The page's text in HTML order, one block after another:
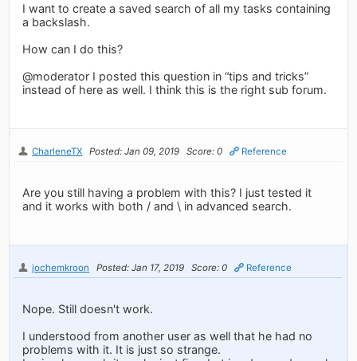
I want to create a saved search of all my tasks containing
a backslash.
How can I do this?
@moderator I posted this question in “tips and tricks”
instead of here as well. I think this is the right sub forum.
CharleneTX Posted: Jan 09, 2019 Score: 0 Reference
Are you still having a problem with this? I just tested it
and it works with both / and \ in advanced search.
jochemkroon Posted: Jan 17, 2019 Score: 0 Reference
Nope. Still doesn't work.
I understood from another user as well that he had no
problems with it. It is just so strange.